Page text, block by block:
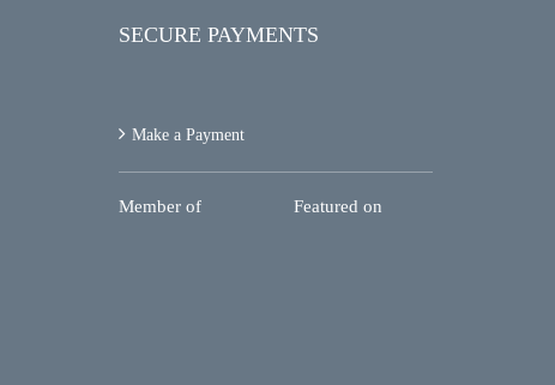
SECURE PAYMENTS
Make a Payment
Member of Featured on